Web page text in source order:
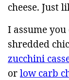
cheese. Just
I assume
shredded
zucchini
orlow carb